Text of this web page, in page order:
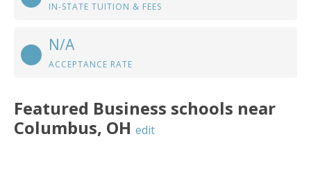
IN-STATE TUITION & FEES
N/A
ACCEPTANCE RATE
Featured Business schools near
Columbus, OH edit